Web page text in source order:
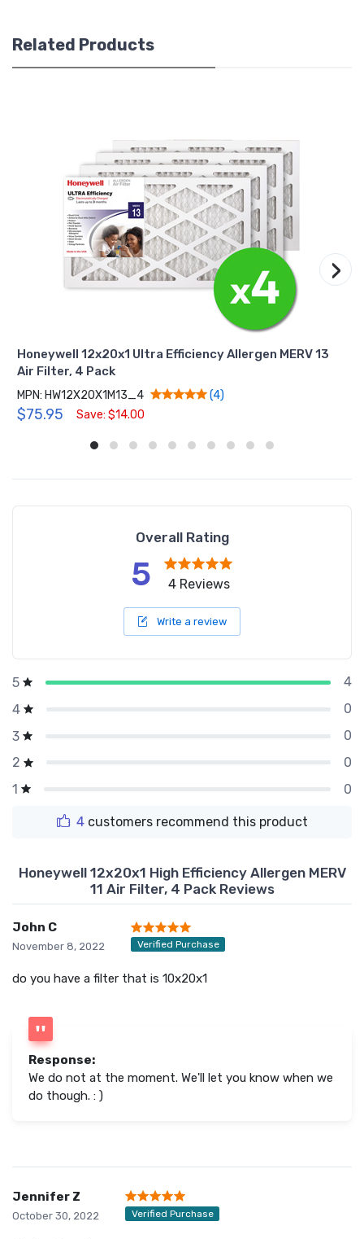
Related Products
Honeywell 12x20x1 Ultra Efficiency Allergen MERV 13
Air Filter, 4 Pack
MPN: HW12X20X1M13_4 (4)
$75.95 Save: $14.00
›
Overall Rating
5 4 Reviews
Write a review
5
4
4
0
3
0
2
0
1
0
4customers recommend this product
Honeywell 12x20x1 High Efficiency Allergen MERV
11 Air Filter, 4 Pack Reviews
John C
November 8, 2022 Verified Purchase
do you have a filter that is 10x20x1
Response:
We do not at the moment. We'll let you know when we
do though. : )
Jennifer Z
October 30, 2022 Verified Purchase